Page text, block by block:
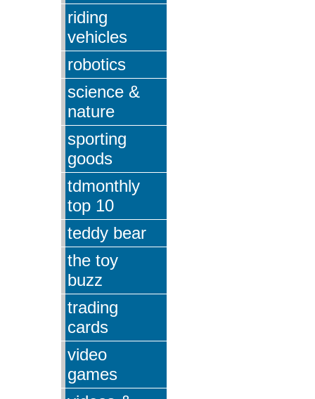
riding
vehicles
robotics
science &
nature
sporting
goods
tdmonthly
top 10
teddy bear
the toy
buzz
trading
cards
video
games